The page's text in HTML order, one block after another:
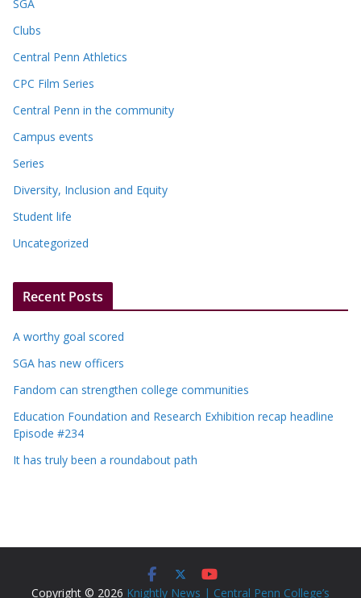
SGA
Clubs
Central Penn Athletics
CPC Film Series
Central Penn in the community
Campus events
Series
Diversity, Inclusion and Equity
Student life
Uncategorized
Recent Posts
A worthy goal scored
SGA has new officers
Fandom can strengthen college communities
Education Foundation and Research Exhibition recap headline
Episode #234
It has truly been a roundabout path
Copyright © 2026 Knightly News | Central Penn College’s